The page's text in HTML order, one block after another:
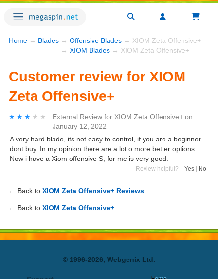
Home → Blades → Offensive Blades → XIOM Zeta Offensive+
→ XIOM Blades → XIOM Zeta Offensive+
Customer review for XIOM
Zeta Offensive+
★★★★★
★★★★★ External Review for XIOM Zeta Offensive+ on
January 12, 2022
A very hard blade, its not easy to control, if you are a beginner
dont buy. In my opinion there are a lot o more better options.
Now i have a Xiom offensive S, for me is very good.
Review helpful? Yes No
← Back to XIOM Zeta Offensive+ Reviews
← Back to XIOM Zeta Offensive+
© 1996-2026, Webgenix Ltd.